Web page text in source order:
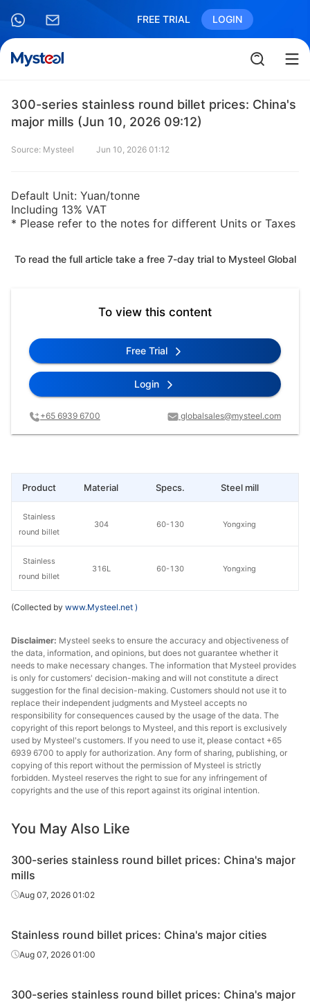
FREE TRIAL LOGIN
300-series stainless round billet prices: China's
major mills (Jun 10, 2026 09:12)
Source: Mysteel Jun 10, 2026 01:12
Default Unit: Yuan/tonne
Including 13% VAT
* Please refer to the notes for different Units or Taxes
To read the full article take a free 7-day trial to Mysteel Global
To view this content
Free Trial
Login
+65 6939 6700 globalsales@mysteel.com
Material Specs. Steel mill
304 60-130 Yongxing
316L 60-130 Yongxing
Product
Stainless
round billet
Stainless
round billet
(Collected by www.Mysteel.net )
Disclaimer: Mysteel seeks to ensure the accuracy and objectiveness of
the data, information, and opinions, but does not guarantee whether it
needs to make necessary changes. The information that Mysteel provides
is only for customers' decision-making and will not constitute a direct
suggestion for the final decision-making. Customers should not use it to
replace their independent judgments and Mysteel accepts no
responsibility for consequences caused by the usage of the data. The
copyright of this report belongs to Mysteel, and this report is exclusively
used by Mysteel's customers. If you need to use it, please contact +65
6939 6700 to apply for authorization. Any form of sharing, publishing, or
copying of this report without the permission of Mysteel is strictly
forbidden. Mysteel reserves the right to sue for any infringement of
copyrights and the use of this report against its original intention.
You May Also Like
300-series stainless round billet prices: China's major
mills
Aug 07, 2026 01:02
Stainless round billet prices: China's major cities
Aug 07, 2026 01:00
300-series stainless round billet prices: China's major